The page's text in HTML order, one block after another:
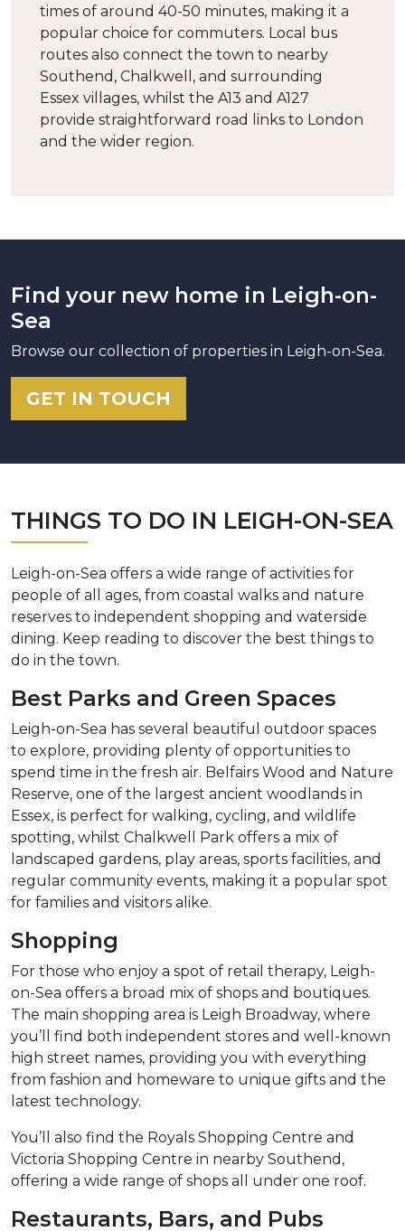
times of around 40-50 minutes, making it a
popular choice for commuters. Local bus
routes also connect the town to nearby
Southend, Chalkwell, and surrounding
Essex villages, whilst the A13 and A127
provide straightforward road links to London
and the wider region.
Find your new home in Leigh-on-
Sea
Browse our collection of properties in Leigh-on-Sea.
GET IN TOUCH
THINGS TO DO IN LEIGH-ON-SEA
Leigh-on-Sea offers a wide range of activities for
people of all ages, from coastal walks and nature
reserves to independent shopping and waterside
dining. Keep reading to discover the best things to
do in the town.
Best Parks and Green Spaces
Leigh-on-Sea has several beautiful outdoor spaces
to explore, providing plenty of opportunities to
spend time in the fresh air. Belfairs Wood and Nature
Reserve, one of the largest ancient woodlands in
Essex, is perfect for walking, cycling, and wildlife
spotting, whilst Chalkwell Park offers a mix of
landscaped gardens, play areas, sports facilities, and
regular community events, making it a popular spot
for families and visitors alike.
Shopping
For those who enjoy a spot of retail therapy, Leigh-
on-Sea offers a broad mix of shops and boutiques.
The main shopping area is Leigh Broadway, where
you’ll find both independent stores and well-known
high street names, providing you with everything
from fashion and homeware to unique gifts and the
latest technology.
You’ll also find the Royals Shopping Centre and
Victoria Shopping Centre in nearby Southend,
offering a wide range of shops all under one roof.
Restaurants, Bars, and Pubs